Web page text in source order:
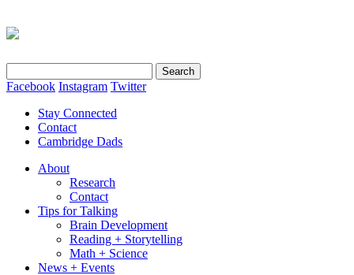
for:
Facebook Instagram Twitter
Stay Connected
Contact
Cambridge Dads
About
Research
Contact
Tips for Talking
Brain Development
Reading + Storytelling
Math + Science
News + Events